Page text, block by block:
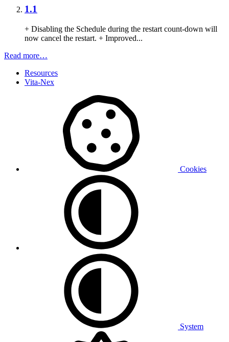
1.1
+ Disabling the Schedule during the restart count-down will
now cancel the restart. + Improved...
Read more…
Resources
Vita-Nex
Cookies
System